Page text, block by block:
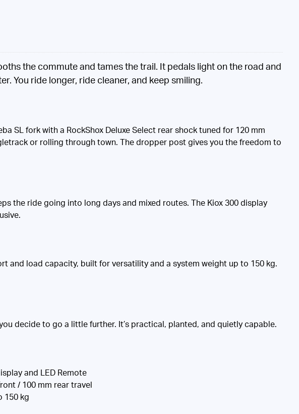
the commute and tames the trail. It pedals light on the road and
You ride longer, ride cleaner, and keep smiling.
SL fork with a RockShox Deluxe Select rear shock tuned for 120 mm
or rolling through town. The dropper post gives you the freedom to
the ride going into long days and mixed routes. The Kiox 300 display
and load capacity, built for versatility and a system weight up to 150 kg.
decide to go a little further. It’s practical, planted, and quietly capable.
and LED Remote
/ 100 mm rear travel
150 kg